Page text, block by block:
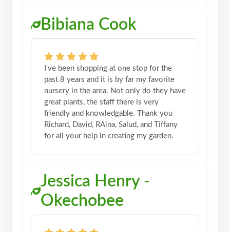
Bibiana Cook
I've been shopping at one stop for the
past 8 years and it is by far my favorite
nursery in the area. Not only do they have
great plants, the staff there is very
friendly and knowledgable. Thank you
Richard, David, RAina, Salud, and Tiffany
for all your help in creating my garden.
Jessica Henry -
Okechobee